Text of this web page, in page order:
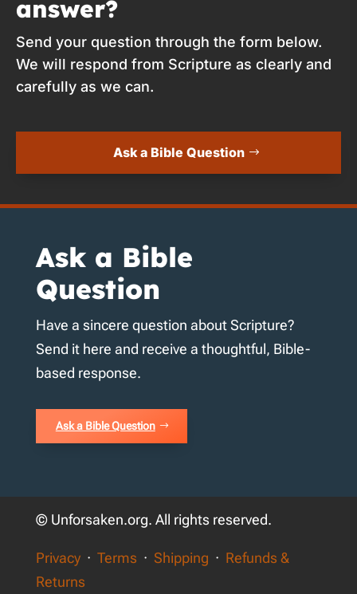
answer?
Send your question through the form below.
We will respond from Scripture as clearly and
carefully as we can.
Ask a Bible Question
Ask a Bible
Question
Have a sincere question about Scripture?
Send it here and receive a thoughtful, Bible-
based response.
Ask a Bible Question
© Unforsaken.org. All rights reserved.
Privacy· Terms · Shipping · Refunds &
Returns